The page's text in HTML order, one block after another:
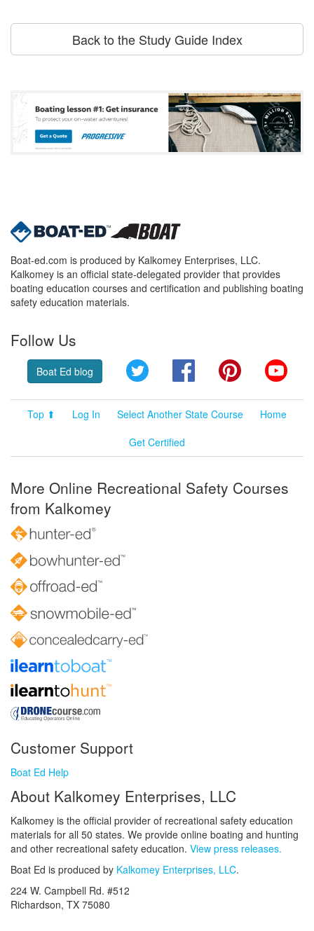
Back to the Study Guide Index
Boat-ed.com is produced by Kalkomey Enterprises, LLC.
Kalkomey is an official state-delegated provider that provides
boating education courses and certification and publishing boating
safety education materials.
Follow Us
Boat Ed blog Twitter FacebookPinterest
Top ⬆ Log In Select Another State Course
Home
Get Certified
More Online Recreational Safety Courses
from Kalkomey
Customer Support
Boat Ed Help
About Kalkomey Enterprises, LLC
Kalkomey is the official provider of recreational safety education
materials for all 50 states. We provide online boating and hunting
and other recreational safety education. View press releases.
Boat Ed is produced by Kalkomey Enterprises, LLC.
224 W. Campbell Rd. #512
Richardson, TX 75080